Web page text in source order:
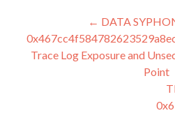
Navegación
de
← DATA
Trace Log Exposure and
Point